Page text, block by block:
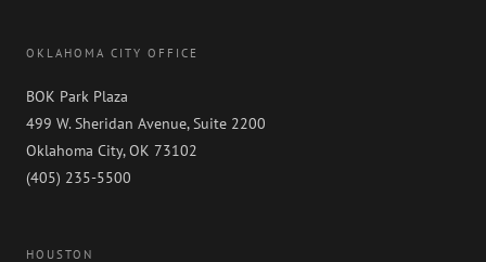
OKLAHOMA CITY OFFICE
BOK Park Plaza
499 W. Sheridan Avenue, Suite 2200
Oklahoma City, OK 73102
(405) 235-5500
HOUSTON